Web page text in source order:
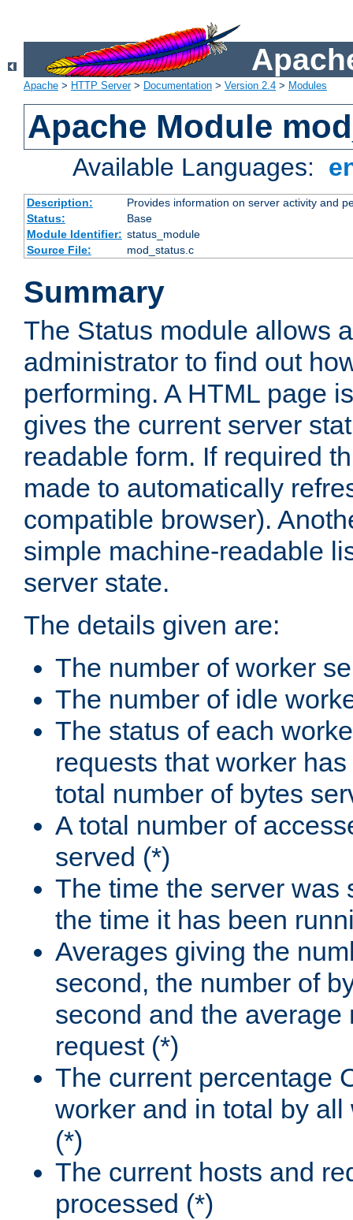
Apache > HTTP Server> Documentation > Version 2.4 > Modules
Apache Module
Available Languages:
Description:
Provides information on server activity and
Status:
Base
Module Identifier: status_module
Source File:
mod_status.c
Summary
The Status module allows
administrator to find out
performing. A HTML page
gives the current server
readable form. If required
made to automatically
compatible browser).
simple machine-readable
server state.
The details given are:
The number of worker
The number of idle
The status of each
requests that worker
total number of bytes
A total number of
served (*)
The time the server was
the time it has been
Averages giving the
second, the number of
second and the average
request (*)
The current percentage
worker and in total by
(*)
The current hosts and
processed (*)